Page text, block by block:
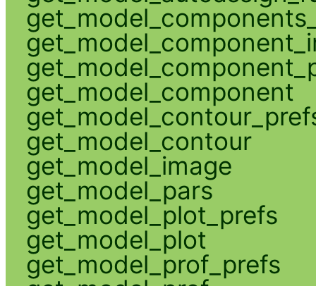
get_model_component
get_model_contour
get_model_image
get_model_pars
get_model_plot_prefs
get_model_plot
get_model_prof_prefs